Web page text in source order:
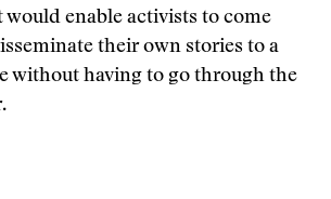
enable activists to come
their own stories to a
without having to go through the